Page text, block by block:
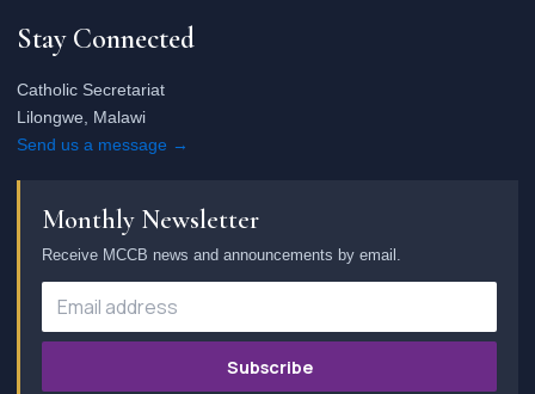
Stay Connected
Catholic Secretariat
Lilongwe, Malawi
Send us a message →
Monthly Newsletter
Receive MCCB news and announcements by email.
Subscribe